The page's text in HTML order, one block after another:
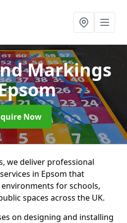
Markings
Now
we deliver professional
in Epsom that
for schools,
spaces across the UK.
on designing and installing